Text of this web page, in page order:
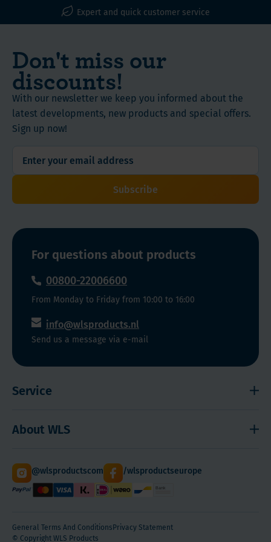
Expert and quick customer service
WLS Vitamins, Proteins and Nutritional Supplements
Don't miss our
discounts!
With our newsletter we keep you informed about the
latest developments, new products and special offers.
Sign up now!
Subscribe
For questions about products
00800-22006600
From Monday to Friday from 10:00 to 16:00
info@wlsproducts.nl
Send us a message via e-mail
Service
Sitemap
About WLS
About Us
Quantity Discounts
@wlsproductscom /wlsproductseurope
General Terms And Conditions Privacy Statement
© Copyright WLS Products